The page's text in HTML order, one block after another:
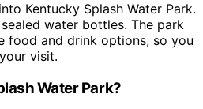
Kentucky Splash Water Park.
water bottles. The park
food and drink options, so you
visit.
Water Park?